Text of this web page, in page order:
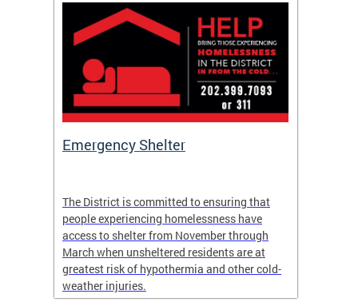
Emergency Shelter
The District is committed to ensuring that
people experiencing homelessness have
access to shelter from November through
March when unsheltered residents are at
greatest risk of hypothermia and other cold-
weather injuries.